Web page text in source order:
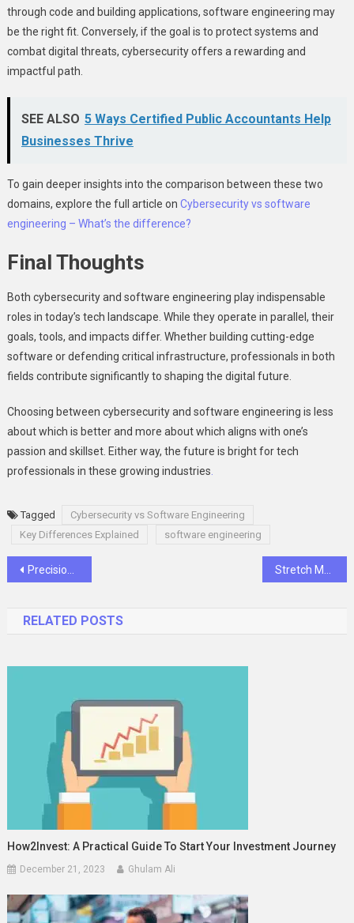
through code and building applications, software engineering may
be the right fit. Conversely, if the goal is to protect systems and
combat digital threats, cybersecurity offers a rewarding and
impactful path.
SEE ALSO 5 Ways Certified Public Accountants Help
Businesses Thrive
To gain deeper insights into the comparison between these two
domains, explore the full article on Cybersecurity vs software
engineering – What’s the difference?
Final Thoughts
Both cybersecurity and software engineering play indispensable
roles in today’s tech landscape. While they operate in parallel, their
goals, tools, and impacts differ. Whether building cutting-edge
software or defending critical infrastructure, professionals in both
fields contribute significantly to shaping the digital future.
Choosing between cybersecurity and software engineering is less
about which is better and more about which aligns with one’s
passion and skillset. Either way, the future is bright for tech
professionals in these growing industries.
Tagged
Cybersecurity vs Software Engineering
Key Differences Explained
software engineering
Post
Precision and Progress: Stellmacher Instruments Redefining the Modern Surgical Supply Store Stretch Marks Removal Cream: What Really Works and What to Skip
RELATED POSTS
How2Invest: A Practical Guide To Start Your Investment Journey
December 21, 2023 Ghulam Ali